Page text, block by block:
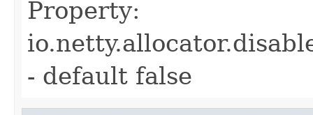
Property:
- default false